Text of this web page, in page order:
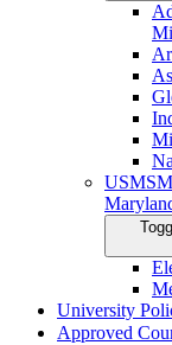
University
Approved